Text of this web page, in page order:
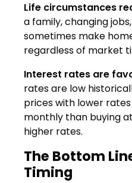
Life circumstances
a family, changing
sometimes make
regardless of market
Interest rates are
rates are low
prices with lower
monthly than buying
higher rates.
The Bottom
Timing